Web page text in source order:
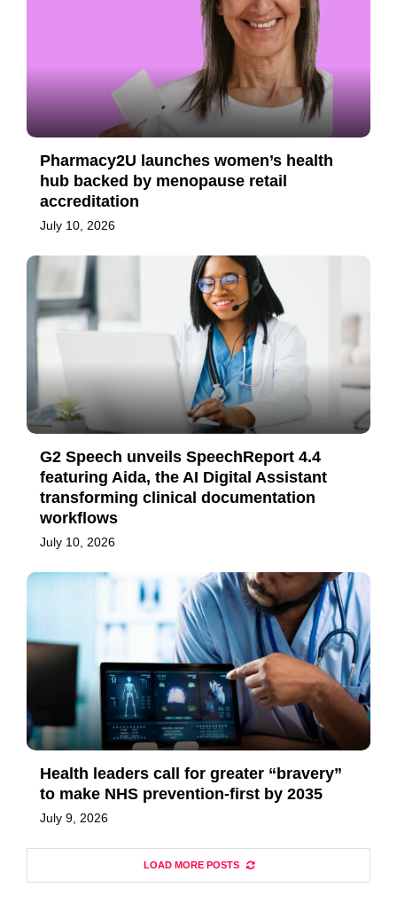
Pharmacy2U launches women’s health
hub backed by menopause retail
accreditation
July 10, 2026
G2 Speech unveils SpeechReport 4.4
featuring Aida, the AI Digital Assistant
transforming clinical documentation
workflows
July 10, 2026
Health leaders call for greater “bravery”
to make NHS prevention-first by 2035
July 9, 2026
LOAD MORE POSTS